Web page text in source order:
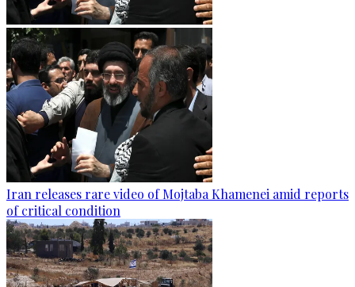
Iran releases rare video of Mojtaba Khamenei amid reports
of critical condition